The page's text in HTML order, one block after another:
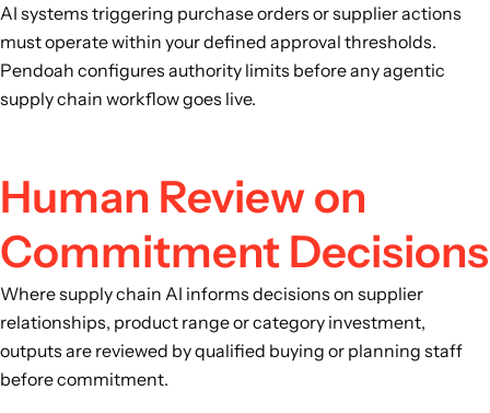
AI systems triggering purchase orders or supplier actions
must operate within your defined approval thresholds.
Pendoah configures authority limits before any agentic
supply chain workflow goes live.
Human Review on
Commitment Decisions
Where supply chain AI informs decisions on supplier
relationships, product range or category investment,
outputs are reviewed by qualified buying or planning staff
before commitment.